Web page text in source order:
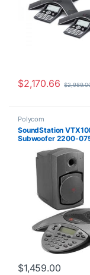
$2,170.66 $
Polycom
SoundStation
Subwoofer 2200-
$1,459.00